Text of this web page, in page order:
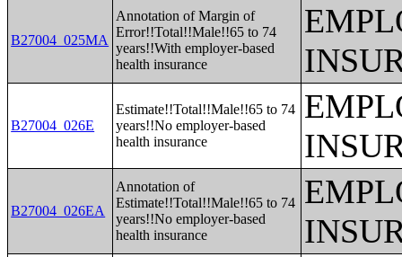
B27004_025MA
Annotation of Margin of
Error!!Total!!Male!!65 to 74
years!!With employer-based
health insurance
B27004_026E
Estimate!!Total!!Male!!65 to 74
years!!No employer-based
health insurance
B27004_026EA
Annotation of
Estimate!!Total!!Male!!65 to 74
years!!No employer-based
health insurance